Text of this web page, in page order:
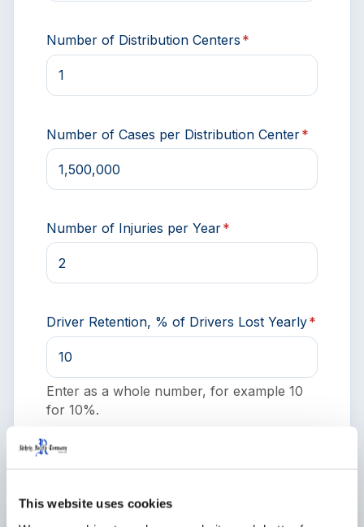
This website uses cookies
Number of Distribution Centers *
Number of Cases per Distribution Center*
Number of Injuries per Year*
Driver Retention, % of Drivers Lost Yearly*
Enter as a whole number, for example 10
for 10%.